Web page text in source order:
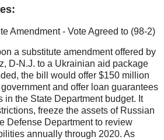
Amendment - Vote Agreed to (98-2)
a substitute amendment offered by
D-N.J. to a Ukrainian aid package
the bill would offer $150 million
and offer loan guarantees
in the State Department budget. It
freeze the assets of Russian
Defense Department to review
annually through 2020. As